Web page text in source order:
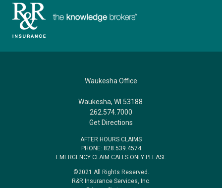
Waukesha Office
Waukesha, WI 53188
262.574.7000
Get Directions
AFTER HOURS CLAIMS
PHONE: 828.539.4574
EMERGENCY CLAIM CALLS ONLY PLEASE
©2021 All Rights Reserved.
R&R Insurance Services, Inc.